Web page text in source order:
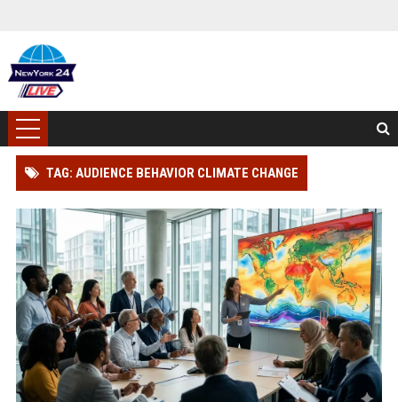
TAG: AUDIENCE BEHAVIOR CLIMATE CHANGE